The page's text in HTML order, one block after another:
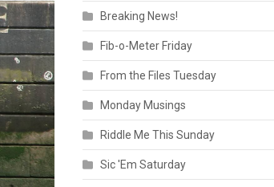
Breaking News!
Fib-o-Meter Friday
From the Files Tuesday
Monday Musings
Riddle Me This Sunday
Sic 'Em Saturday